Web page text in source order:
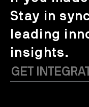
Stay in
leading
insights.